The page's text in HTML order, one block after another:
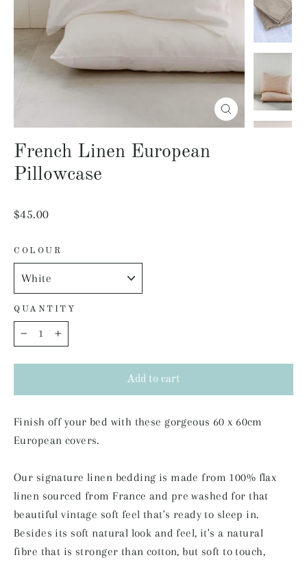
Close
(esc)
French Linen European
Pillowcase
Regular
$45.00
COLOUR
QUANTITY
− +
Add to cart
Finish off your bed with these gorgeous 60 x 60cm
European covers.
Our signature linen bedding is made from 100% flax
linen sourced from France and pre washed for that
beautiful vintage soft feel that's ready to sleep in.
Besides its soft natural look and feel, it's a natural
fibre that is stronger than cotton, but soft to touch,